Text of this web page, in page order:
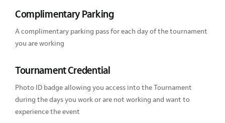
Complimentary Parking
A complimentary parking pass for each day of the tournament
you are working
Tournament Credential
Photo ID badge allowing you access into the Tournament
during the days you work or are not working and want to
experience the event